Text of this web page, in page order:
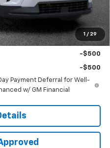
1 / 29
$44,795
$599
-$500
-$500
Payment Deferral for Well-
w/ GM Financial